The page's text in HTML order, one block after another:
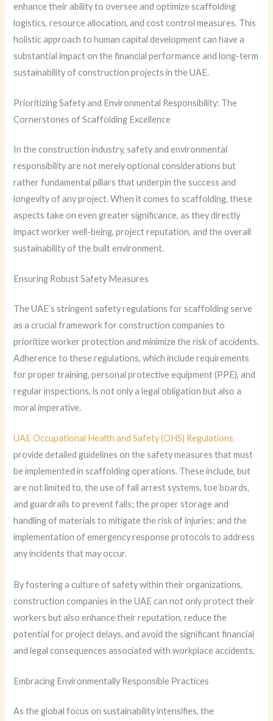
enhance their ability to oversee and optimize scaffolding
logistics, resource allocation, and cost control measures. This
holistic approach to human capital development can have a
substantial impact on the financial performance and long-term
sustainability of construction projects in the UAE.
Prioritizing Safety and Environmental Responsibility: The
Cornerstones of Scaffolding Excellence
In the construction industry, safety and environmental
responsibility are not merely optional considerations but
rather fundamental pillars that underpin the success and
longevity of any project. When it comes to scaffolding, these
aspects take on even greater significance, as they directly
impact worker well-being, project reputation, and the overall
sustainability of the built environment.
Ensuring Robust Safety Measures
The UAE’s stringent safety regulations for scaffolding serve
as a crucial framework for construction companies to
prioritize worker protection and minimize the risk of accidents.
Adherence to these regulations, which include requirements
for proper training, personal protective equipment (PPE), and
regular inspections, is not only a legal obligation but also a
moral imperative.
UAE Occupational Health and Safety (OHS) Regulations
provide detailed guidelines on the safety measures that must
be implemented in scaffolding operations. These include, but
are not limited to, the use of fall arrest systems, toe boards,
and guardrails to prevent falls; the proper storage and
handling of materials to mitigate the risk of injuries; and the
implementation of emergency response protocols to address
any incidents that may occur.
By fostering a culture of safety within their organizations,
construction companies in the UAE can not only protect their
workers but also enhance their reputation, reduce the
potential for project delays, and avoid the significant financial
and legal consequences associated with workplace accidents.
Embracing Environmentally Responsible Practices
As the global focus on sustainability intensifies, the